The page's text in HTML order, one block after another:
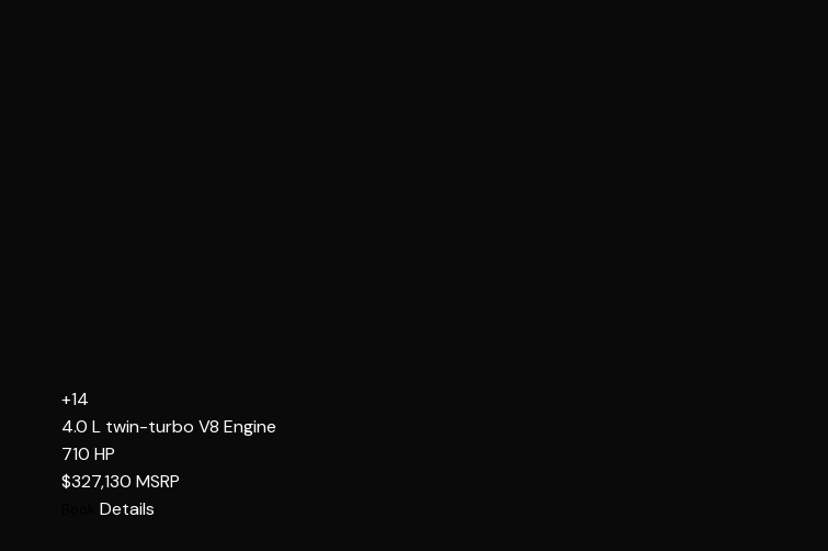
+14
4.0 L twin-turbo V8 Engine
710 HP
$327,130 MSRP
Details